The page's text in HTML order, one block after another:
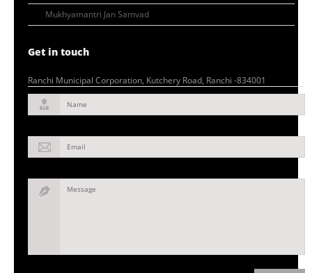
Mukhyamantri Jan Samvad
Get in touch
Ranchi Municipal Corporation, Kutchery Road, Ranchi -834001
Name
Email
Message